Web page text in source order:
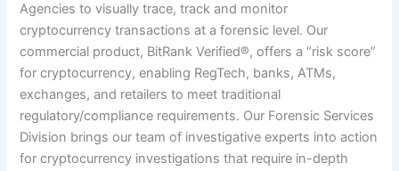
Agencies to visually trace, track and monitor
cryptocurrency transactions at a forensic level. Our
commercial product, BitRank Verified®, offers a “risk score”
for cryptocurrency, enabling RegTech, banks, ATMs,
exchanges, and retailers to meet traditional
regulatory/compliance requirements. Our Forensic Services
Division brings our team of investigative experts into action
for cryptocurrency investigations that require in-depth